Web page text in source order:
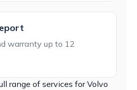
warranty up to 12
range of services for Volvo